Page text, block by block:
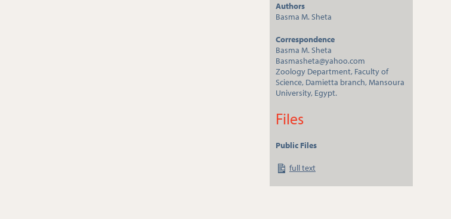
Authors
Basma M. Sheta
Correspondence
Basma M. Sheta
Basmasheta@yahoo.com
Zoology Department, Faculty of
Science, Damietta branch, Mansoura
University, Egypt.
Files
Public Files
full text